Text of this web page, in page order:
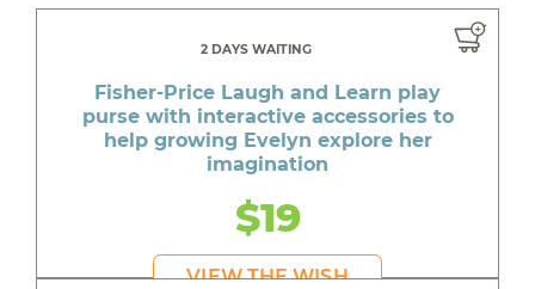
2 DAYS WAITING
Fisher-Price Laugh and Learn play
purse with interactive accessories to
help growing Evelyn explore her
imagination
$19
VIEW THE WISH